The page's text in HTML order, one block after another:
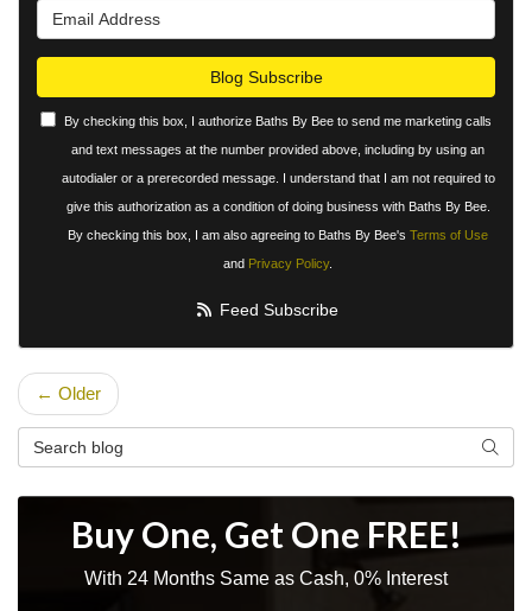
Blog Subscribe
By checking this box, I authorize Baths By Bee to send me marketing calls
and text messages at the number provided above, including by using an
autodialer or a prerecorded message. I understand that I am not required to
give this authorization as a condition of doing business with Baths By Bee.
By checking this box, I am also agreeing to Baths By Bee's Terms of Use
and Privacy Policy.
Feed Subscribe
← Older
Search Blog
Buy One, Get One FREE!
With 24 Months Same as Cash, 0% Interest